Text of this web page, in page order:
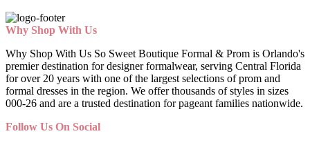
Why Shop With Us
Why Shop With Us So Sweet Boutique Formal & Prom is Orlando's
premier destination for designer formalwear, serving Central Florida
for over 20 years with one of the largest selections of prom and
formal dresses in the region. We offer thousands of styles in sizes
000-26 and are a trusted destination for pageant families nationwide.
Follow Us On Social